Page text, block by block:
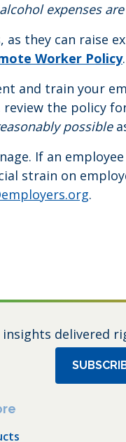
expenses
they can raise
Worker Policy.
and train your
the policy
possible
If an
strain on
.
insights delivered